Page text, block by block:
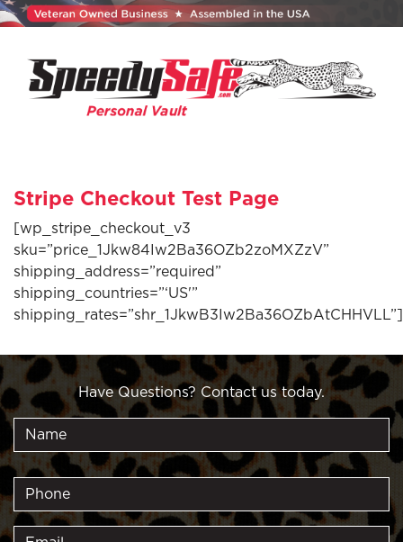
Stripe Checkout Test Page
[wp_stripe_checkout_v3
sku=”price_1Jkw84Iw2Ba36OZb2zoMXZzV”
shipping_address=”required”
shipping_countries=”‘US'”
shipping_rates=”shr_1JkwB3Iw2Ba36OZbAtCHHVLL”]
Have Questions? Contact us today.